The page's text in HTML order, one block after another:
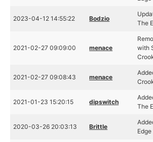
2023-04-12 14:55:22 Bodzio
The
2021-02-27 09:09:00 menace
with
2021-02-27 09:08:43 menace
2021-01-23 15:20:15 dipswitch
The
2020-03-26 20:03:13 Brittle
Edge